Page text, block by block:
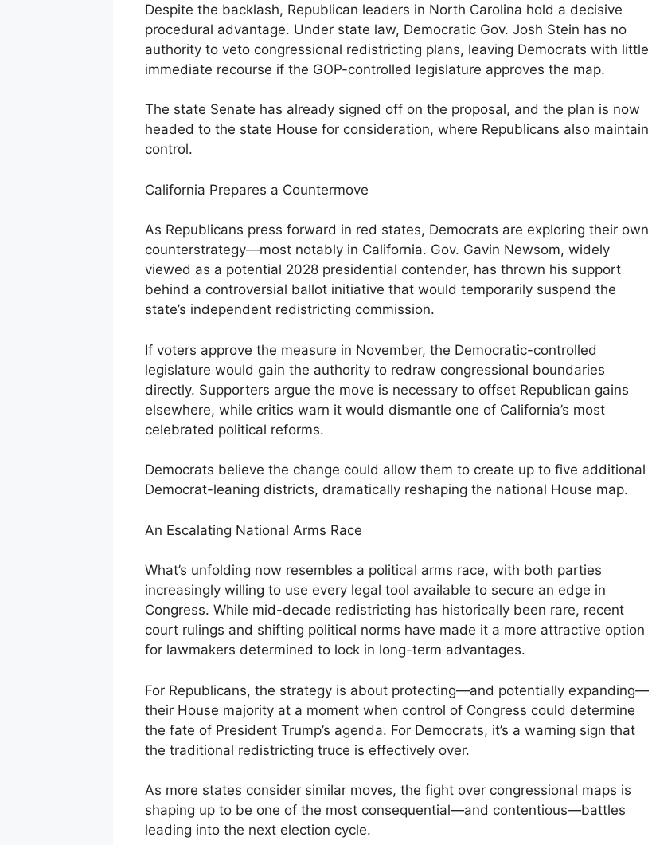
Despite the backlash, Republican leaders in North Carolina hold a decisive
procedural advantage. Under state law, Democratic Gov. Josh Stein has no
authority to veto congressional redistricting plans, leaving Democrats with little
immediate recourse if the GOP-controlled legislature approves the map.
The state Senate has already signed off on the proposal, and the plan is now
headed to the state House for consideration, where Republicans also maintain
control.
California Prepares a Countermove
As Republicans press forward in red states, Democrats are exploring their own
counterstrategy—most notably in California. Gov. Gavin Newsom, widely
viewed as a potential 2028 presidential contender, has thrown his support
behind a controversial ballot initiative that would temporarily suspend the
state’s independent redistricting commission.
If voters approve the measure in November, the Democratic-controlled
legislature would gain the authority to redraw congressional boundaries
directly. Supporters argue the move is necessary to offset Republican gains
elsewhere, while critics warn it would dismantle one of California’s most
celebrated political reforms.
Democrats believe the change could allow them to create up to five additional
Democrat-leaning districts, dramatically reshaping the national House map.
An Escalating National Arms Race
What’s unfolding now resembles a political arms race, with both parties
increasingly willing to use every legal tool available to secure an edge in
Congress. While mid-decade redistricting has historically been rare, recent
court rulings and shifting political norms have made it a more attractive option
for lawmakers determined to lock in long-term advantages.
For Republicans, the strategy is about protecting—and potentially expanding—
their House majority at a moment when control of Congress could determine
the fate of President Trump’s agenda. For Democrats, it’s a warning sign that
the traditional redistricting truce is effectively over.
As more states consider similar moves, the fight over congressional maps is
shaping up to be one of the most consequential—and contentious—battles
leading into the next election cycle.